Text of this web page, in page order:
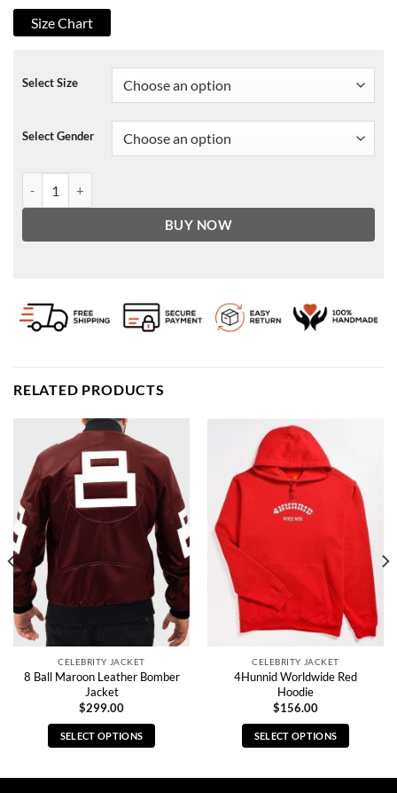
Size Chart
Select Size
Select Gender
BUY NOW
RELATED PRODUCTS
CELEBRITY JACKET
8 Ball Maroon Leather Bomber
Jacket
$299.00
SELECT OPTIONS
CELEBRITY JACKET
4Hunnid Worldwide Red
Hoodie
$156.00
SELECT OPTIONS